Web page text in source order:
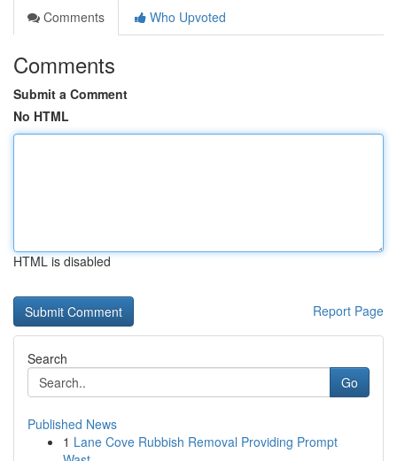
Comments
Who Upvoted
Comments
Submit a Comment
No HTML
HTML is disabled
Report Page
Search
Go
Published News
1 Lane Cove Rubbish Removal Providing Prompt